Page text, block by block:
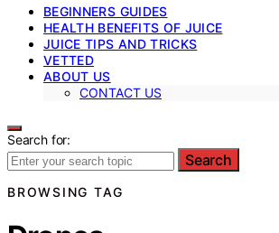
BEGINNERS GUIDES
HEALTH BENEFITS OF JUICE
JUICE TIPS AND TRICKS
VETTED
ABOUT US
CONTACT US
Search for:
Search
BROWSING TAG